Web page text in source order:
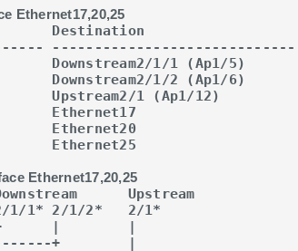
Ethernet17,20,25
Destination
Downstream2/1/1 (Ap1/5)
Downstream2/1/2 (Ap1/6)
Upstream2/1 (Ap1/12)
5)       Ethernet17
6)       Ethernet20
Ethernet25
Ethernet17,20,25